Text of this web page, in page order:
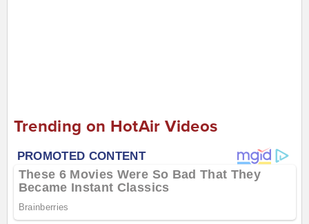
Trending on HotAir Videos